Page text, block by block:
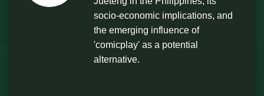
socio-economic implications, and
the emerging influence of
'comicplay' as a potential
alternative.